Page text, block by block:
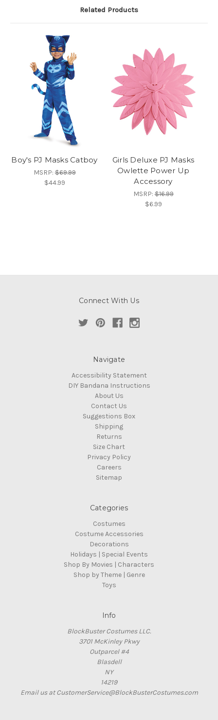
Related Products
Boy's PJ Masks Catboy
MSRP:$69.99
$44.99
Girls Deluxe PJ Masks
Owlette Power Up
Accessory
MSRP:$16.99
$6.99
Connect With Us
Navigate
Accessibility Statement
DIY Bandana Instructions
About Us
Contact Us
Suggestions Box
Shipping
Returns
Size Chart
Privacy Policy
Careers
Sitemap
Categories
Costumes
Costume Accessories
Decorations
Holidays | Special Events
Shop By Movies | Characters
Shop by Theme | Genre
Toys
Info
BlockBuster Costumes LLC.
3701 McKinley Pkwy
Outparcel #4
Blasdell
NY
14219
Email us at CustomerService@BlockBusterCostumes.com